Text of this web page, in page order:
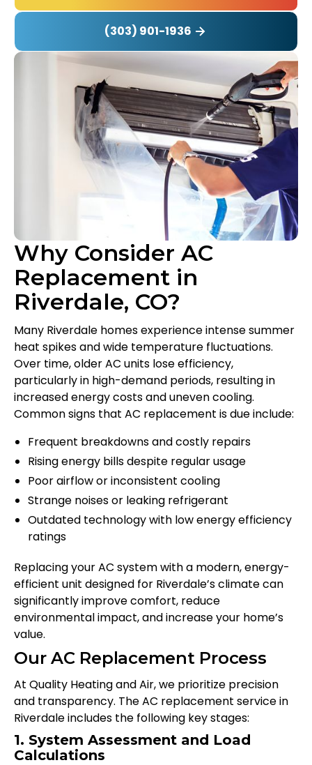
(303) 901-1936
Why Consider AC
Replacement in
Riverdale, CO?
Many Riverdale homes experience intense summer
heat spikes and wide temperature fluctuations.
Over time, older AC units lose efficiency,
particularly in high-demand periods, resulting in
increased energy costs and uneven cooling.
Common signs that AC replacement is due include:
Frequent breakdowns and costly repairs
Rising energy bills despite regular usage
Poor airflow or inconsistent cooling
Strange noises or leaking refrigerant
Outdated technology with low energy efficiency
ratings
Replacing your AC system with a modern, energy-
efficient unit designed for Riverdale’s climate can
significantly improve comfort, reduce
environmental impact, and increase your home’s
value.
Our AC Replacement Process
At Quality Heating and Air, we prioritize precision
and transparency. The AC replacement service in
Riverdale includes the following key stages:
1. System Assessment and Load
Calculations